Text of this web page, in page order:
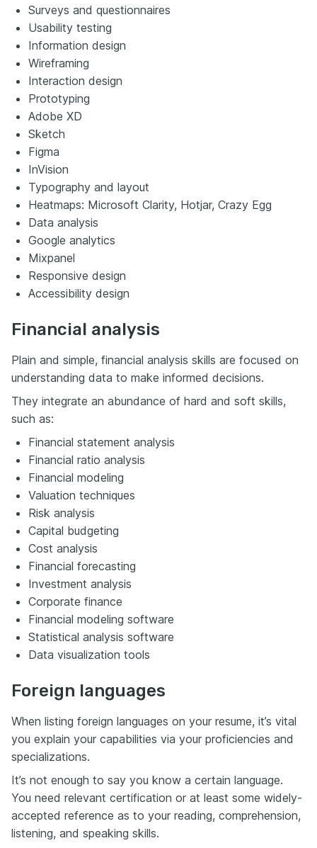
Surveys and questionnaires
Usability testing
Information design
Wireframing
Interaction design
Prototyping
Adobe XD
Sketch
Figma
InVision
Typography and layout
Heatmaps: Microsoft Clarity, Hotjar, Crazy Egg
Data analysis
Google analytics
Mixpanel
Responsive design
Accessibility design
Financial analysis
Plain and simple, financial analysis skills are focused on
understanding data to make informed decisions.
They integrate an abundance of hard and soft skills,
such as:
Financial statement analysis
Financial ratio analysis
Financial modeling
Valuation techniques
Risk analysis
Capital budgeting
Cost analysis
Financial forecasting
Investment analysis
Corporate finance
Financial modeling software
Statistical analysis software
Data visualization tools
Foreign languages
When listing foreign languages on your resume, it’s vital
you explain your capabilities via your proficiencies and
specializations.
It’s not enough to say you know a certain language.
You need relevant certification or at least some widely-
accepted reference as to your reading, comprehension,
listening, and speaking skills.